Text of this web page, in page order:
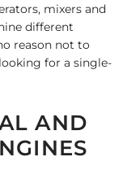
mixers and
different
reason not to
for a single-
AND